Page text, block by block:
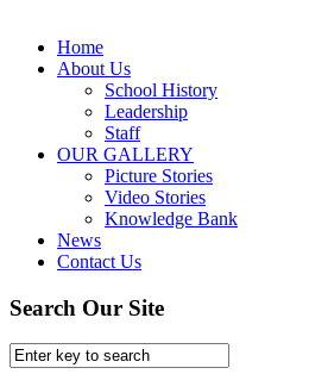
Home
About Us
School History
Leadership
Staff
OUR GALLERY
Picture Stories
Video Stories
Knowledge Bank
News
Contact Us
Search Our Site